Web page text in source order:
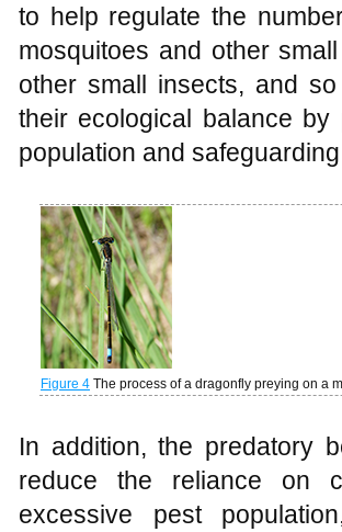
to help regulate the
mosquitoes and other
other small insects, and
their ecological balance
population and
Figure 4 The process of a dragonfly preying on a
In addition, the predatory
reduce the reliance on
excessive pest